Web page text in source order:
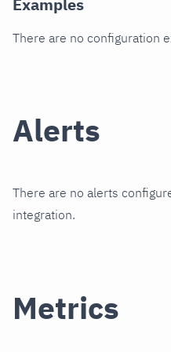
Examples
There are no configuration
Alerts
There are no alerts
integration.
Metrics